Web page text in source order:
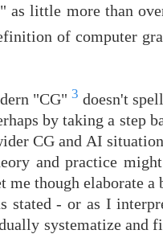
little more than
of computer
"CG"3 doesn't
by taking a step
CG and AI
and practice
though elaborate
- or as I
systematize and